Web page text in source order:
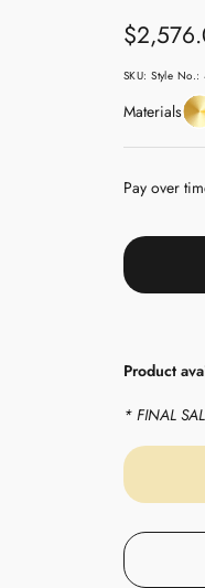
Sale
price
SKU:Style
Materials
Gold
Pay over
Product
* FINAL